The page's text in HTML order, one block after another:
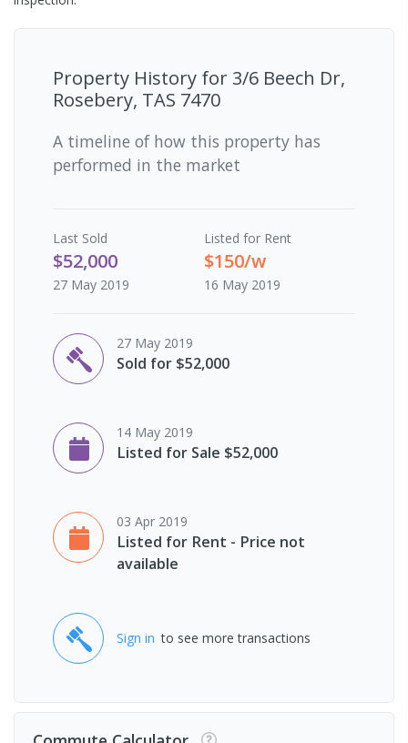
Property History for 3/6 Beech Dr,
Rosebery, TAS 7470
A timeline of how this property has
performed in the market
Last Sold
$52,000
27 May 2019
Listed for Rent
$150/w
16 May 2019
27 May 2019
Sold for $52,000
14 May 2019
Listed for Sale $52,000
03 Apr 2019
Listed for Rent - Price not
available
Sign in to see more transactions